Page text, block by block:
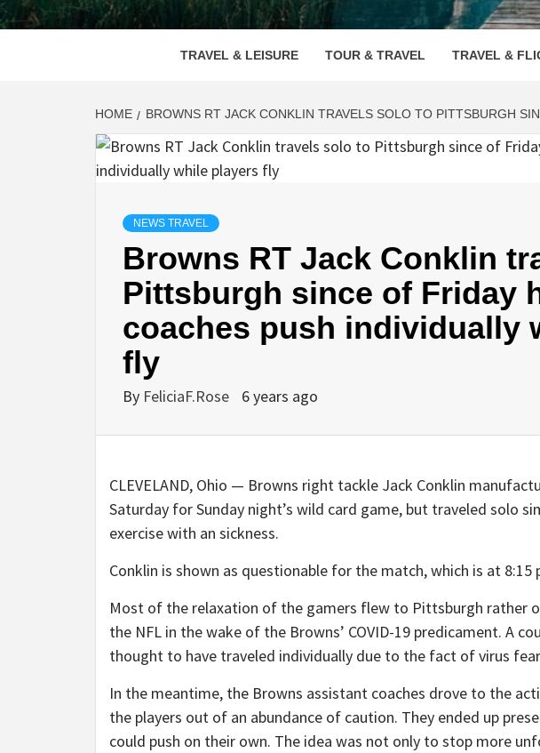
TRAVEL & LEISURE TOUR & TRAVEL TRAVEL &
HOME BROWNS RT JACK CONKLIN TRAVELS SOLO TO PITTSBURGH
NEWS TRAVEL
Browns RT Jack Conklin
Pittsburgh since of Friday
coaches push individually
fly
By FeliciaF.Rose 6 years ago
CLEVELAND, Ohio — Browns right tackle Jack Conklin
Saturday for Sunday night’s wild card game, but traveled solo
exercise with an sickness.
Conklin is shown as questionable for the match, which is at 8:15
Most of the relaxation of the gamers flew to Pittsburgh rather
the NFL in the wake of the Browns’ COVID-19 predicament. A
thought to have traveled individually due to the fact of virus
In the meantime, the Browns assistant coaches drove to the
the players out of an abundance of caution. They ended up
could push on their own. The idea was not only to stop more